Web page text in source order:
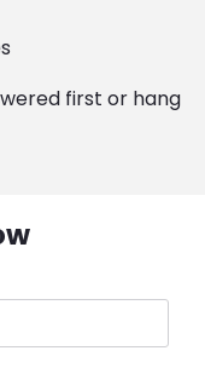
first or hang